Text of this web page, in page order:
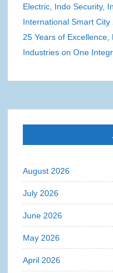
Electric, Indo Security,
International Smart
25 Years of
Industries on One
August 2026
July 2026
June 2026
May 2026
April 2026